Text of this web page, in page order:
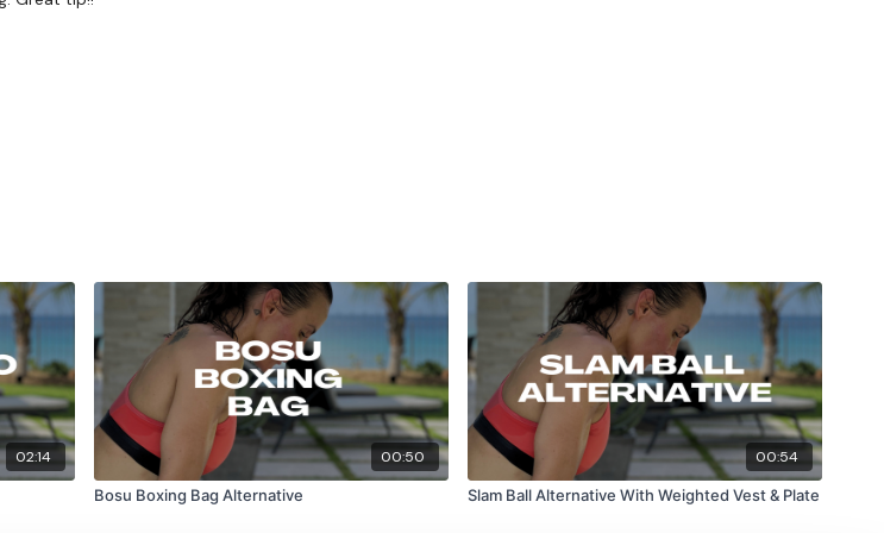
02:14
00:50
Bosu Boxing Bag Alternative
00:54
Slam Ball Alternative With Weighted Vest & Plate